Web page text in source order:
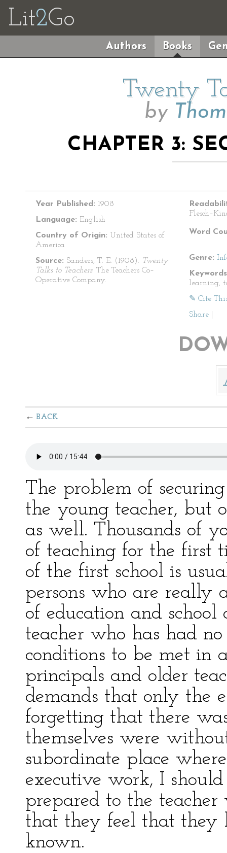
Lit2Go
Authors Books
Twenty
by
CHAPTER 3:
Year Published: 1908
Language: English
Country of Origin: United States of
America
Source: Sanders, T. E. (1908). Twenty
Talks to Teachers. The Teachers Co–
Operative Company.
Word
Genre:
learning,
✎ Cite
Share
BACK
The problem of
the young teacher, but
as well. Thousands of
of teaching for the first
of the first school is
persons who are really
of education and
teacher who has had
conditions to be met in
principals and older
demands that only the
forgetting that there
themselves were
subordinate place
executive work, I
prepared to the teacher
that they feel that they
known.